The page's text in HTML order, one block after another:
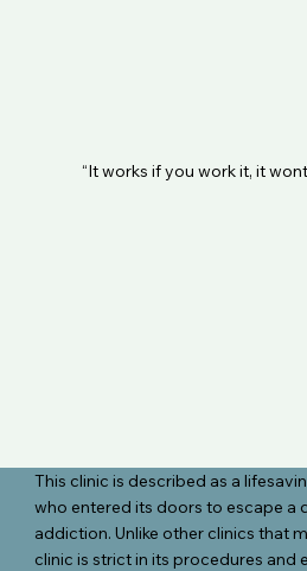
“It works if you work it, it
This clinic is described as a
who entered its doors to escape a
addiction. Unlike other clinics that
clinic is strict in its procedures and